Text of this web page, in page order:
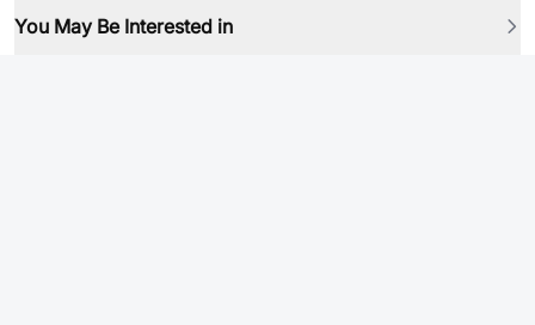
You May Be Interested in